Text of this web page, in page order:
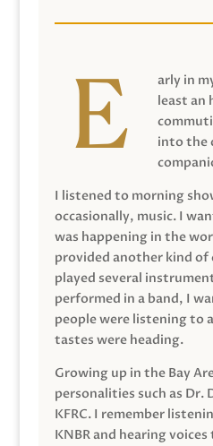
arly in
least an
into the
I listened to morning
occasionally, music. I
was happening in the
provided another kind of
played several
performed in a band, I
people were listening to
tastes were heading.
Growing up in the Bay
personalities such as Dr.
KFRC. I remember
KNBR and hearing